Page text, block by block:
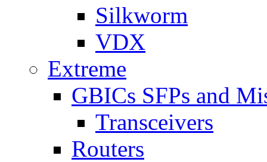
Silkworm
VDX
Extreme
GBICs SFPs and
Transceivers
Routers